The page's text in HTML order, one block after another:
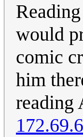
would
comic
him
reading